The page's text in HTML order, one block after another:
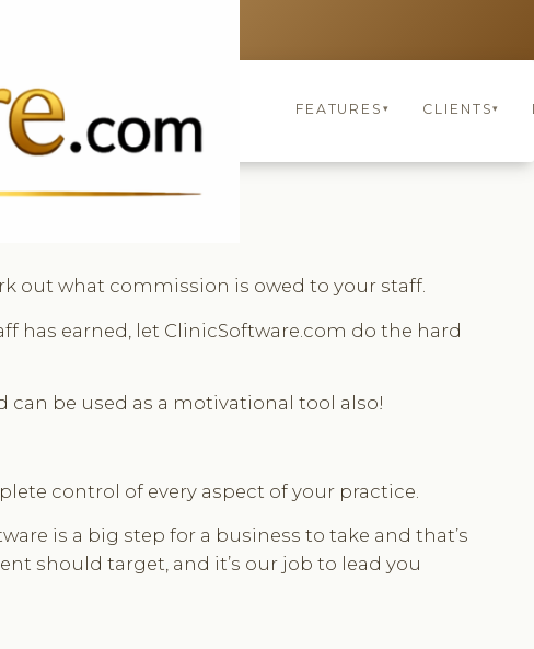
FEATURES▾ CLIENTS▾
out what commission is owed to your staff.
has earned, let ClinicSoftware.com do the hard
be used as a motivational tool also!
control of every aspect of your practice.
is a big step for a business to take and that’s
should target, and it’s our job to lead you